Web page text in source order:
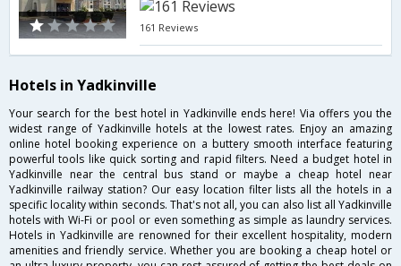
161 Reviews
Hotels in Yadkinville
Your search for the best hotel in Yadkinville ends here! Via offers you the
widest range of Yadkinville hotels at the lowest rates. Enjoy an amazing
online hotel booking experience on a buttery smooth interface featuring
powerful tools like quick sorting and rapid filters. Need a budget hotel in
Yadkinville near the central bus stand or maybe a cheap hotel near
Yadkinville railway station? Our easy location filter lists all the hotels in a
specific locality within seconds. That's not all, you can also list all Yadkinville
hotels with Wi-Fi or pool or even something as simple as laundry services.
Hotels in Yadkinville are renowned for their excellent hospitality, modern
amenities and friendly service. Whether you are booking a cheap hotel or